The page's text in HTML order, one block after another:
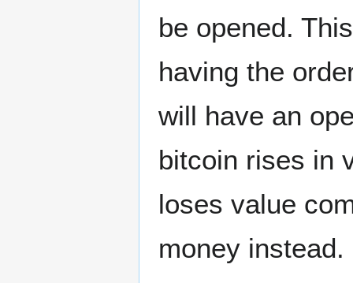
be opened.
having the
will have an
bitcoin rises in
loses value
money instead.